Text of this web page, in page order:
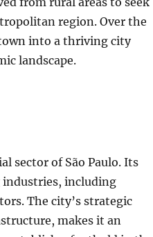
region. Over the
into a thriving city
landscape.
sector of São Paulo. Its
including
The city’s strategic
makes it an